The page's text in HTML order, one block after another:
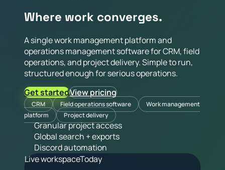
Where work converges.
A single work management platform and
operations management software for CRM, field
operations, and project delivery. Simple to run,
structured enough for serious operations.
Get startedView pricing
CRM Field operations software
Work management
platform
Project delivery
Granular project access
Global search + exports
Discord automation
Live workspaceToday